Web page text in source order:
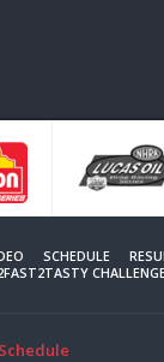
SCHEDULE